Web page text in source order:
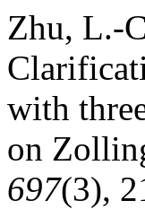
Zhu, L.-
with
on
697(3),